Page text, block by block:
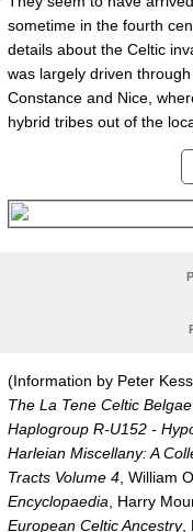
sometime in the fourth
details about the Celtic
was largely driven
Constance and Nice,
hybrid tribes out of the
(Information by Peter
The La Tene Celtic
Haplogroup R-U152 -
Harleian Miscellany: A
Tracts Volume 4 , William
Encyclopaedia , Harry
European Celtic Ancestry,